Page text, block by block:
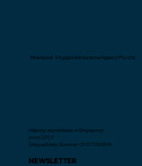
Interexpat Singapore Insurance Agency Pte. Ltd.
Helping expatriates in Singapore
since 2007.
Unique Entity Number: 200710590H
NEWSLETTER